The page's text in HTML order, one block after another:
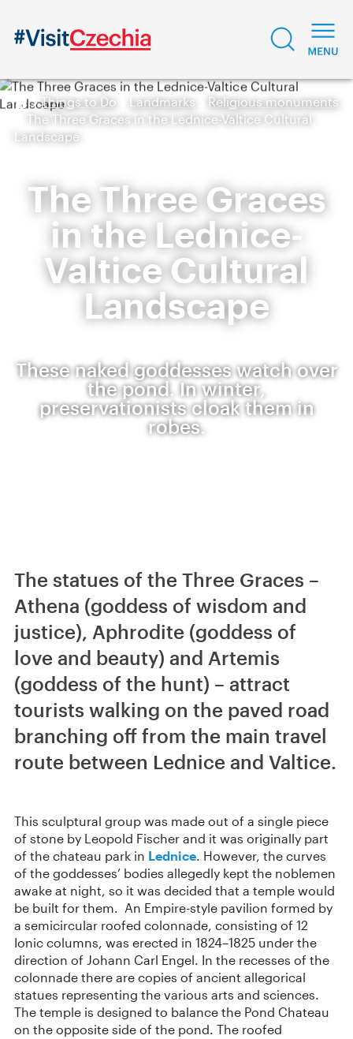
Things to Do Landmarks
Religious monuments
The Three Graces in the Lednice-Valtice Cultural
Landscape
The Three Graces
in the Lednice-
Valtice Cultural
Landscape
These naked goddesses watch over
the pond. In winter,
preservationists cloak them in
robes.
The statues of the Three Graces –
Athena (goddess of wisdom and
justice), Aphrodite (goddess of
love and beauty) and Artemis
(goddess of the hunt) – attract
tourists walking on the paved road
branching off from the main travel
route between Lednice and Valtice.
This sculptural group was made out of a single piece
of stone by Leopold Fischer and it was originally part
of the chateau park in Lednice. However, the curves
of the goddesses’ bodies allegedly kept the noblemen
awake at night, so it was decided that a temple would
be built for them. An Empire-style pavilion formed by
a semicircular roofed colonnade, consisting of 12
Ionic columns, was erected in 1824–1825 under the
direction of Johann Carl Engel. In the recesses of the
colonnade there are copies of ancient allegorical
statues representing the various arts and sciences.
The temple is designed to balance the Pond Chateau
on the opposite side of the pond. The roofed